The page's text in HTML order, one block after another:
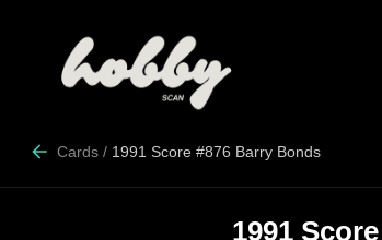
Cards / 1991 Score #876 Barry Bonds
1991